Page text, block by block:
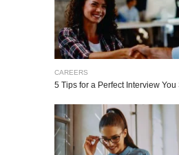
CAREERS
5 Tips for a Perfect Interview